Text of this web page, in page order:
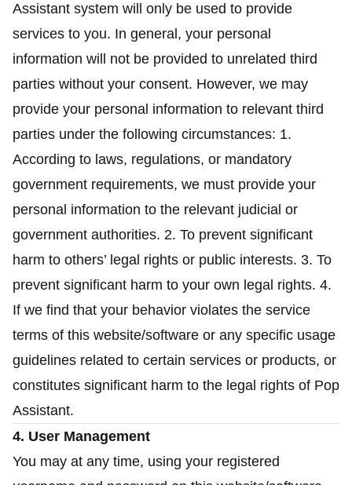
Assistant system will only be used to provide
services to you. In general, your personal
information will not be provided to unrelated third
parties without your consent. However, we may
provide your personal information to relevant third
parties under the following circumstances: 1.
According to laws, regulations, or mandatory
government requirements, we must provide your
personal information to the relevant judicial or
government authorities. 2. To prevent significant
harm to others’ legal rights or public interests. 3. To
prevent significant harm to your own legal rights. 4.
If we find that your behavior violates the service
terms of this website/software or any specific usage
guidelines related to certain services or products, or
constitutes significant harm to the legal rights of Pop
Assistant.
4. User Management
You may at any time, using your registered